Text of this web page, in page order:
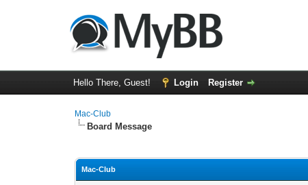
Hello There, Guest! Login Register
Mac-Club
Board Message
Mac-Club